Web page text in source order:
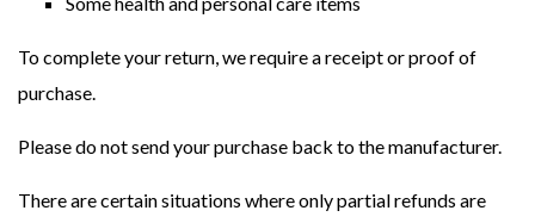
To complete your return, we require a receipt or proof of
purchase.
Please do not send your purchase back to the manufacturer.
There are certain situations where only partial refunds are